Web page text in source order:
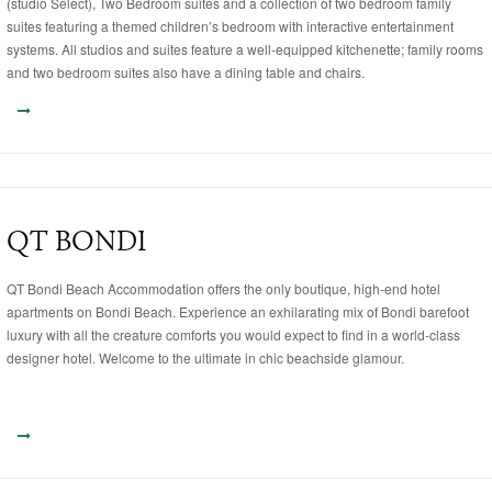
suites featuring a themed children’s bedroom with interactive entertainment
systems. All studios and suites feature a well-equipped kitchenette; family rooms
and two bedroom suites also have a dining table and chairs.
QT BONDI
QT Bondi Beach Accommodation offers the only boutique, high-end hotel
apartments on Bondi Beach. Experience an exhilarating mix of Bondi barefoot
luxury with all the creature comforts you would expect to find in a world-class
designer hotel. Welcome to the ultimate in chic beachside glamour.